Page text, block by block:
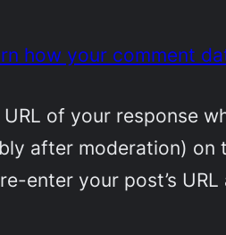
how your comment
of your response
after moderation)
enter your post’s URL